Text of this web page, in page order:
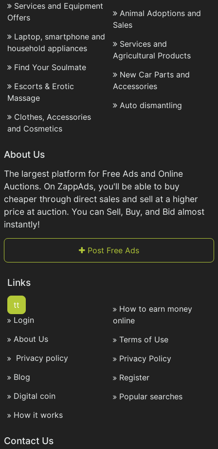
Services and Equipment
Offers
Laptop, smartphone and
household appliances
Find Your Soulmate
Escorts & Erotic
Massage
Clothes, Accessories
and Cosmetics
Animal Adoptions and
Sales
Services and
Agricultural Products
New Car Parts and
Accessories
Auto dismantling
About Us
The largest platform for Free Ads and Online
Auctions. On ZappAds, you'll be able to buy
cheaper through direct sales and sell at a higher
price at auction. You can Sell, Buy, and Bid almost
instantly!
Post Free Ads
Links
tt
Login
About Us
Privacy policy
Blog
Digital coin
How it works
How to earn money
online
Terms of Use
Privacy Policy
Register
Popular searches
Contact Us